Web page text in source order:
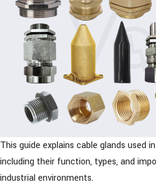
This guide explains cable glands used
including their function, types, and
industrial environments.